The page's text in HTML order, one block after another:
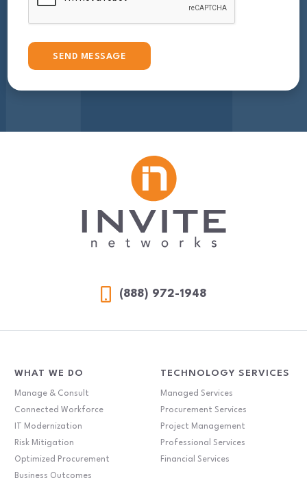
(888) 972-1948
WHAT WE DO
Manage & Consult
Connected Workforce
IT Modernization
Risk Mitigation
Optimized Procurement
Business Outcomes
TECHNOLOGY SERVICES
Managed Services
Procurement Services
Project Management
Professional Services
Financial Services